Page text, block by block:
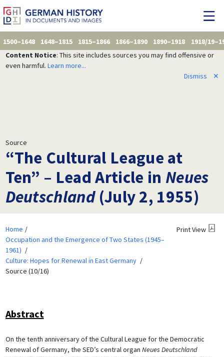
1500–1648 1648–1815 1815–1866 1866–1890 1890–1918
1918/
Content Notice: This site includes sources you may find offensive or
even harmful. Learn more...
Dismiss
✕
Source
“The Cultural League at
Ten” – Lead Article in Neues
Deutschland(July 2, 1955)
Home
Occupation and the Emergence of Two States (1945–
1961)
Culture: Hopes for Renewal in East Germany
Source (10/16)
Print View
Abstract
On the tenth anniversary of the Cultural League for the Democratic
Renewal of Germany, the SED’s central organ Neues Deutschland